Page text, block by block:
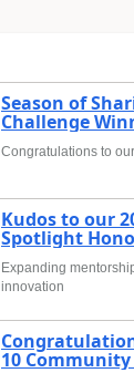
Season of
Challenge
Congratulations to
Kudos to our
Spotlight
Expanding
innovation
10 Community